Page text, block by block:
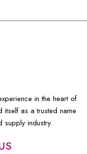
in the heart of
itself as a trusted name
supply industry.